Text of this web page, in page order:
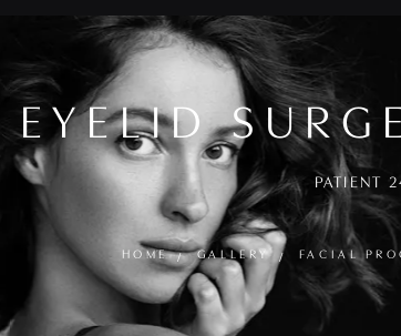
EYELID
PATIENT
HOME GALLERY FACIAL